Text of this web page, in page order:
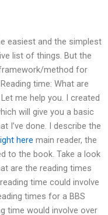
easiest and the simplest
list of things. But the
method for
time: What are
me help you. I created
will give you a basic
I’ve done. I describe the
here main reader, the
to the book. Take a look
are the reading times
time could involve
times for a BBS
time would involve over